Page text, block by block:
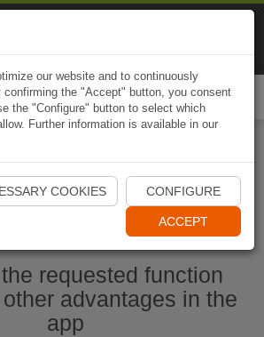
Start Naviki App
requested function
advantages in the
app
our website and to continuously
the "Accept" button, you consent
the "Configure" button to select which
Further information is available in our
COOKIES CONFIGURE
ACCEPT